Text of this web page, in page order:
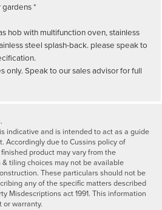
*
hob with multifunction oven, stainless
steel splash-back. please speak to
only. Speak to our sales advisor for full
indicative and is intended to act as a guide
Accordingly due to Cussins policy of
product may vary from the
tiling choices may not be available
These particulars should not be
any of the specific matters described
Misdescriptions act 1991. This information
warranty.